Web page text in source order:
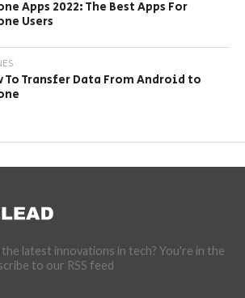
Apps 2022: The Best Apps For
Users
To Transfer Data From Android to
latest innovations in tech? You're in the
to our RSS feed